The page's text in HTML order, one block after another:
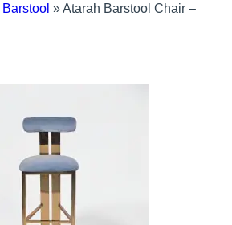
Barstool »Atarah Barstool Chair –